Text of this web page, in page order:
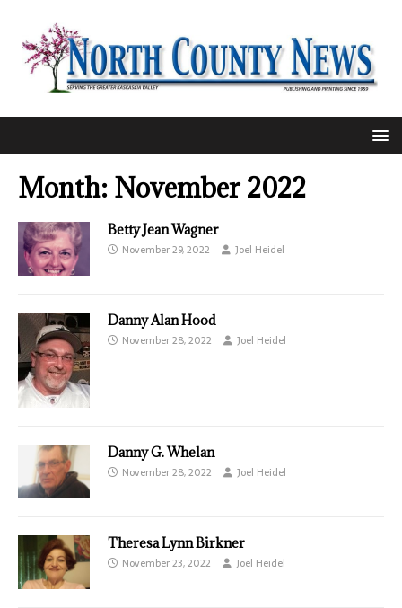
Month: November 2022
Betty Jean Wagner
November 29, 2022 Joel Heidel
Danny Alan Hood
November 28, 2022 Joel Heidel
Danny G. Whelan
November 28, 2022 Joel Heidel
Theresa Lynn Birkner
November 23, 2022 Joel Heidel